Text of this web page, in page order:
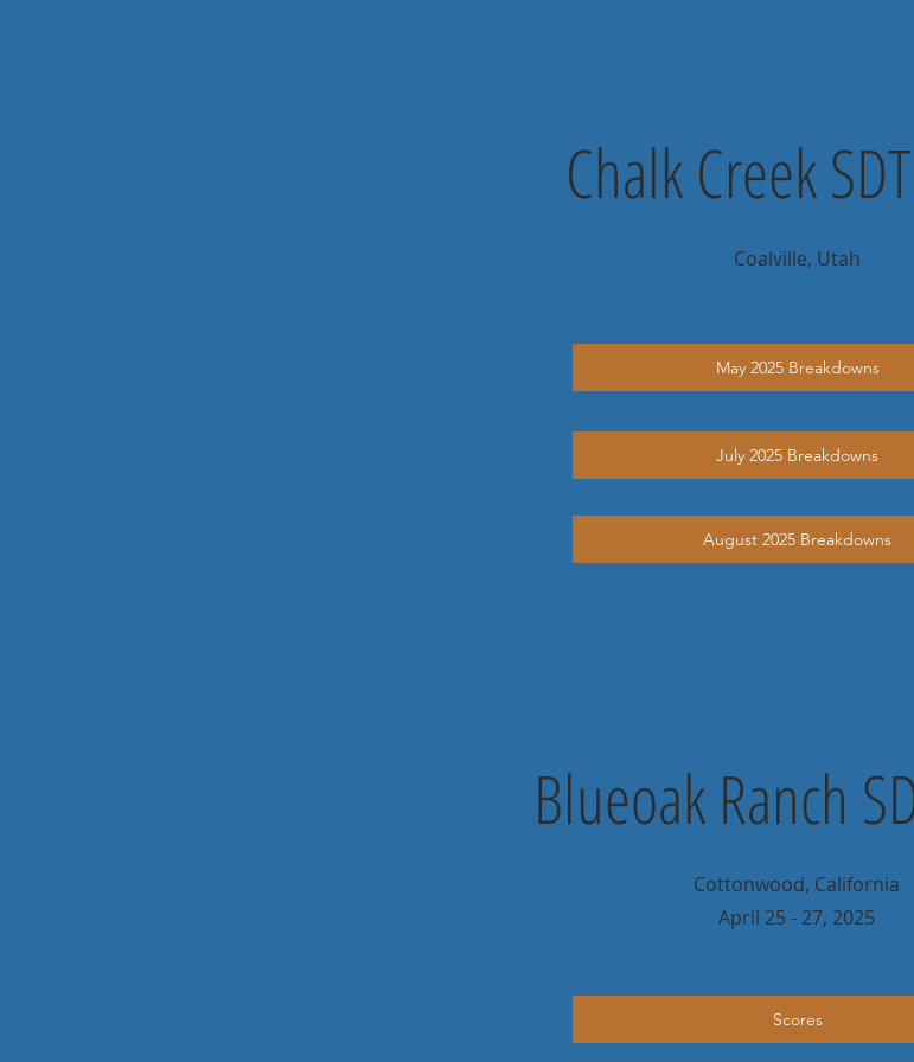
Chalk Creek
Coalville, Utah
May 2025 Breakdowns
July 2025 Breakdowns
August 2025 Breakdowns
Blueoak Ranch
Cottonwood, California
April 25 - 27, 2025
Scores